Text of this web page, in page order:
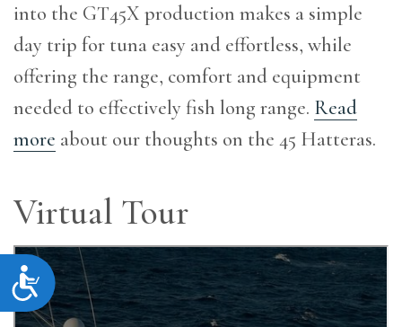
Accessibility
into the GT45X production makes a simple
day trip for tuna easy and effortless, while
offering the range, comfort and equipment
needed to effectively fish long range. Read
more about our thoughts on the 45 Hatteras.
Virtual Tour